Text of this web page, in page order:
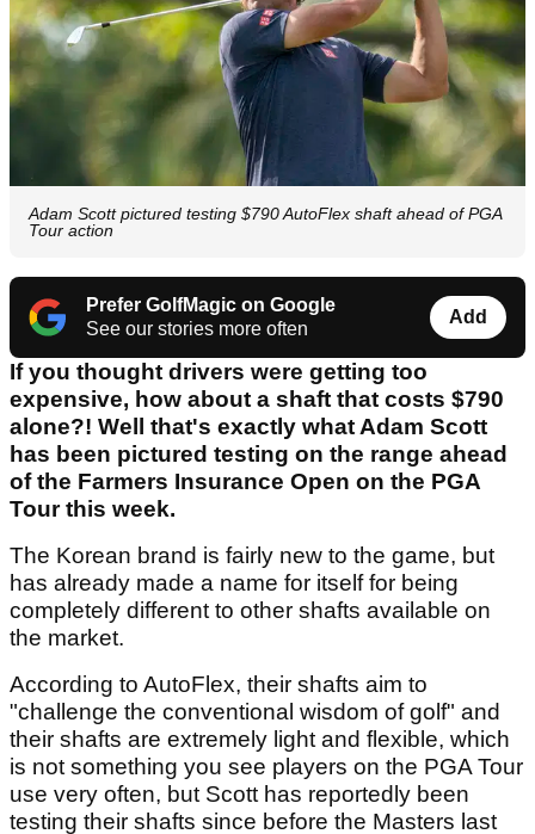
Adam Scott pictured testing $790 AutoFlex shaft ahead of PGA
Tour action
Prefer GolfMagic on Google
See our stories more often
Add
If you thought drivers were getting too
expensive, how about a shaft that costs $790
alone?! Well that's exactly what Adam Scott
has been pictured testing on the range ahead
of the Farmers Insurance Open on the PGA
Tour this week.
The Korean brand is fairly new to the game, but
has already made a name for itself for being
completely different to other shafts available on
the market.
According to AutoFlex, their shafts aim to
"challenge the conventional wisdom of golf" and
their shafts are extremely light and flexible, which
is not something you see players on the PGA Tour
use very often, but Scott has reportedly been
testing their shafts since before the Masters last